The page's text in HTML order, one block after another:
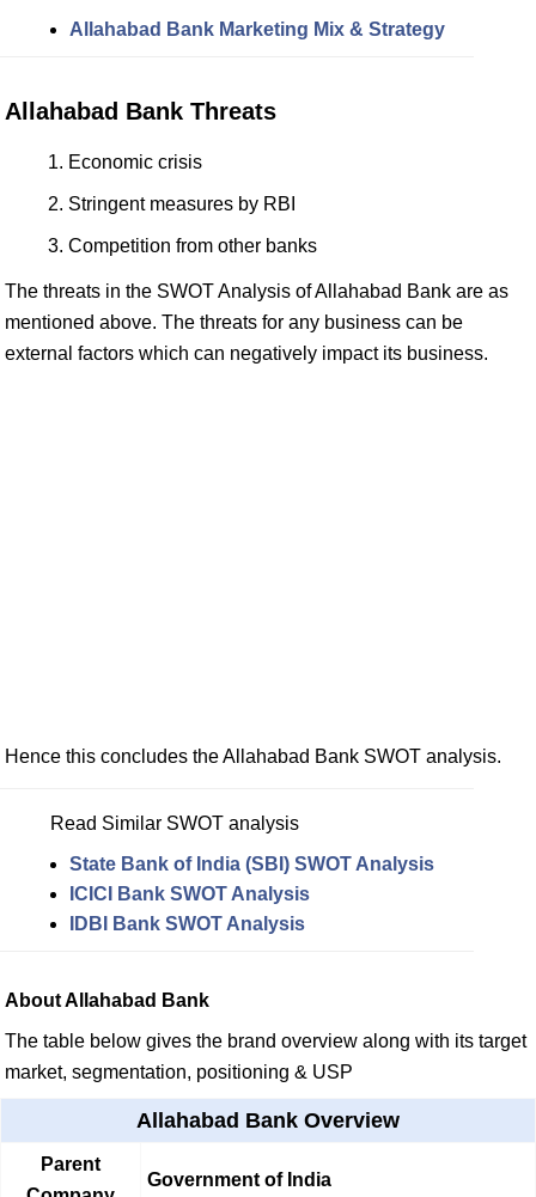
Allahabad Bank Marketing Mix & Strategy
Allahabad Bank Threats
Economic crisis
Stringent measures by RBI
Competition from other banks
The threats in the SWOT Analysis of Allahabad Bank are as
mentioned above. The threats for any business can be
external factors which can negatively impact its business.
Hence this concludes the Allahabad Bank SWOT analysis.
Read Similar SWOT analysis
State Bank of India (SBI) SWOT Analysis
ICICI Bank SWOT Analysis
IDBI Bank SWOT Analysis
About Allahabad Bank
The table below gives the brand overview along with its target
market, segmentation, positioning & USP
Allahabad Bank Overview
Parent
Government of India